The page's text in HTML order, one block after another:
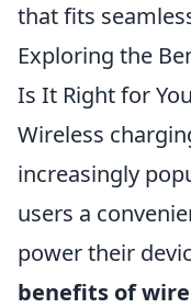
that fits
Exploring the
Is It Right for
Wireless
increasingly
users a
power their
benefits of